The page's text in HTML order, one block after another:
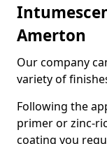
Amerton
Our company
variety of
Following the
primer or zinc-
coating you